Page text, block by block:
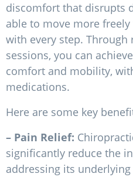
discomfort that disrupts
able to move more
with every step.
sessions, you can
comfort and mobility,
medications.
Here are some key
– Pain Relief:
significantly reduce the
addressing its underlying